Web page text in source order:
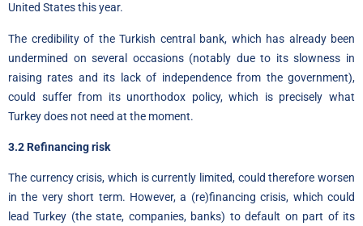
United States this year.
The credibility of the Turkish central bank, which has already been
undermined on several occasions (notably due to its slowness in
raising rates and its lack of independence from the government),
could suffer from its unorthodox policy, which is precisely what
Turkey does not need at the moment.
3.2 Refinancing risk
The currency crisis, which is currently limited, could therefore worsen
in the very short term. However, a (re)financing crisis, which could
lead Turkey (the state, companies, banks) to default on part of its